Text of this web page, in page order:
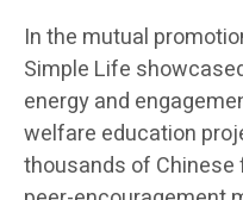
In the mutual
Simple Life
energy and
welfare education
thousands of Chinese